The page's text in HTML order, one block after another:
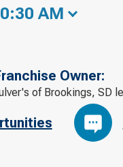
AM
Owner:
of Brookings, SD